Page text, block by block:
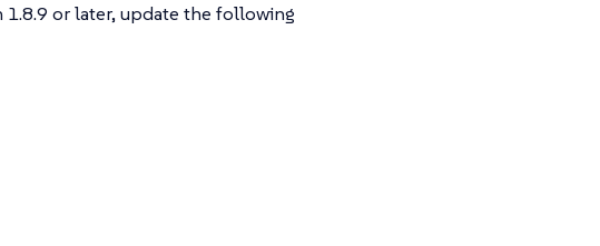
or later, update the following